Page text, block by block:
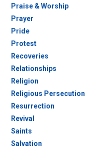
Praise & Worship
Prayer
Pride
Protest
Recoveries
Relationships
Religion
Religious Persecution
Resurrection
Revival
Saints
Salvation